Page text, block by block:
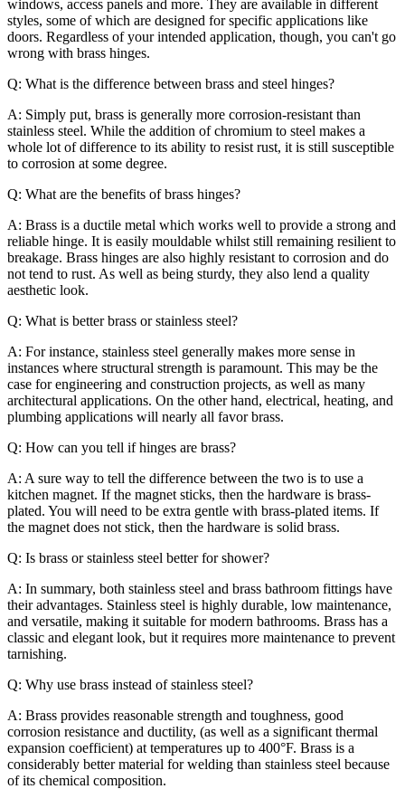
windows, access panels and more. They are available in different
styles, some of which are designed for specific applications like
doors. Regardless of your intended application, though, you can't go
wrong with brass hinges.
Q: What is the difference between brass and steel hinges?
A: Simply put, brass is generally more corrosion-resistant than
stainless steel. While the addition of chromium to steel makes a
whole lot of difference to its ability to resist rust, it is still susceptible
to corrosion at some degree.
Q: What are the benefits of brass hinges?
A: Brass is a ductile metal which works well to provide a strong and
reliable hinge. It is easily mouldable whilst still remaining resilient to
breakage. Brass hinges are also highly resistant to corrosion and do
not tend to rust. As well as being sturdy, they also lend a quality
aesthetic look.
Q: What is better brass or stainless steel?
A: For instance, stainless steel generally makes more sense in
instances where structural strength is paramount. This may be the
case for engineering and construction projects, as well as many
architectural applications. On the other hand, electrical, heating, and
plumbing applications will nearly all favor brass.
Q: How can you tell if hinges are brass?
A: A sure way to tell the difference between the two is to use a
kitchen magnet. If the magnet sticks, then the hardware is brass-
plated. You will need to be extra gentle with brass-plated items. If
the magnet does not stick, then the hardware is solid brass.
Q: Is brass or stainless steel better for shower?
A: In summary, both stainless steel and brass bathroom fittings have
their advantages. Stainless steel is highly durable, low maintenance,
and versatile, making it suitable for modern bathrooms. Brass has a
classic and elegant look, but it requires more maintenance to prevent
tarnishing.
Q: Why use brass instead of stainless steel?
A: Brass provides reasonable strength and toughness, good
corrosion resistance and ductility, (as well as a significant thermal
expansion coefficient) at temperatures up to 400°F. Brass is a
considerably better material for welding than stainless steel because
of its chemical composition.